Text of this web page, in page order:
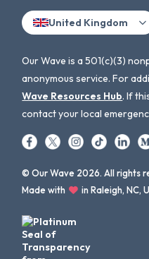
United Kingdom
Our Wave is a 501(c)(3)
anonymous service. For
Wave Resources Hub. If
contact your local
© Our Wave 2026. All rights
Made with
in Raleigh, NC,